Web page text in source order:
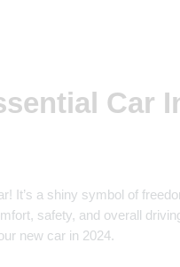
Car
It’s a shiny symbol of
safety, and overall
new car in 2024.